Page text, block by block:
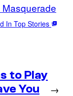
In Top Stories
to Play
You
→